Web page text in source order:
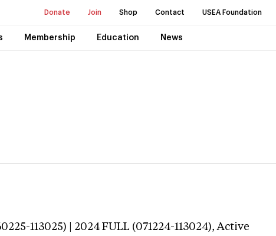
Donate Join Shop Contact USEA Foundation
Membership Education News
113025) | 2024 FULL (071224-113024),Active